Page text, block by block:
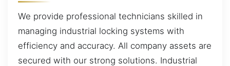
We provide professional technicians skilled in
managing industrial locking systems with
efficiency and accuracy. All company assets are
secured with our strong solutions. Industrial